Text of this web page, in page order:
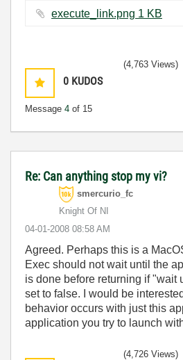
execute_link.png ‏1 KB
0 KUDOS
Message 4 of 15
(4,763 Views)
Re: Can anything stop my vi?
smercurio_fc
Knight Of NI
‎04-01-2008 08:58 AM
Agreed. Perhaps this is a
Exec should not wait until the
is done before returning if "wait
set to false. I would be
behavior occurs with just this
application you try to launch
(4,726 Views)